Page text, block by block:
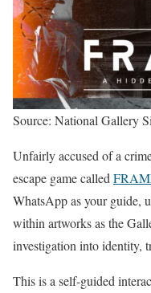
Source: National Gallery
Unfairly accused of a
escape game called
WhatsApp as your guide,
within artworks as the
investigation into identity,
This is a self-guided